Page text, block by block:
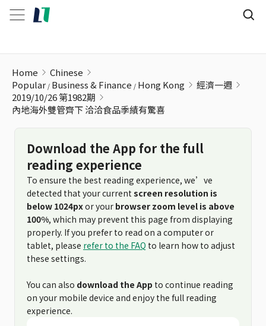
Home
Chinese
Popular Business & Finance Hong Kong
經濟一週
2019/10/26 第1982期
內地海外雙管齊下 洽洽食品季績有驚喜
Download the App for the full
reading experience
To ensure the best reading experience, we’ve
detected that your current screen resolution is
below 1024pxor your browser zoom level is above
100%, which may prevent this page from displaying
properly. If you prefer to read on a computer or
tablet, please refer to the FAQ to learn how to adjust
these settings.
You can also download the App to continue reading
on your mobile device and enjoy the full reading
experience.